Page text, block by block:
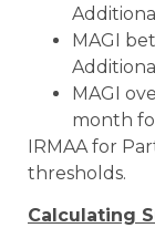
MAGI
MAGI
month
IRMAA for
thresholds.
Calculating